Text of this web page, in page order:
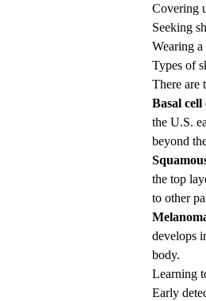
Covering
Seeking
Wearing
Types of
There are
Basal
the U.S.
beyond
the top
to other
develops
body.
Learning
Early